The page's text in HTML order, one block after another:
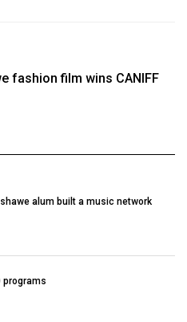
fashion film wins CANIFF
alum built a music network
programs